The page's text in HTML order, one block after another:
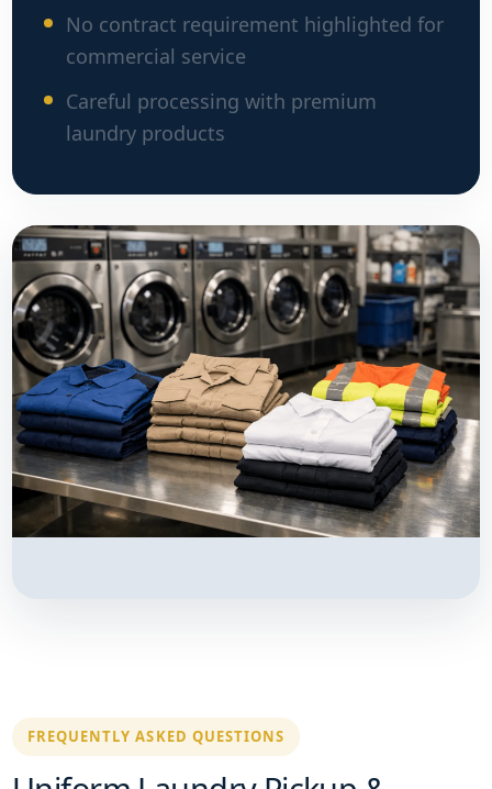
No contract requirement highlighted for
commercial service
Careful processing with premium
laundry products
FREQUENTLY ASKED QUESTIONS